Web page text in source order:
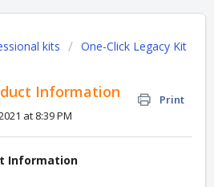
kits
One-Click Legacy Kit
Information
Print
at 8:39 PM
Information